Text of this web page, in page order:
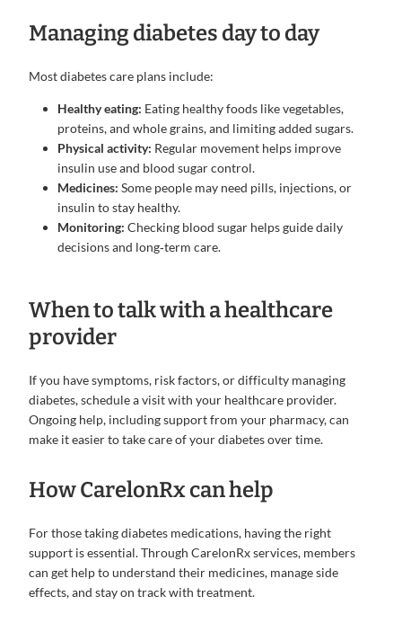
Managing diabetes day to day
Most diabetes care plans include:
Healthy eating: Eating healthy foods like vegetables,
proteins, and whole grains, and limiting added sugars.
Physical activity: Regular movement helps improve
insulin use and blood sugar control.
Medicines: Some people may need pills, injections, or
insulin to stay healthy.
Monitoring: Checking blood sugar helps guide daily
decisions and long‑term care.
When to talk with a healthcare
provider
If you have symptoms, risk factors, or difficulty managing
diabetes, schedule a visit with your healthcare provider.
Ongoing help, including support from your pharmacy, can
make it easier to take care of your diabetes over time.
How CarelonRx can help
For those taking diabetes medications, having the right
support is essential. Through CarelonRx services, members
can get help to understand their medicines, manage side
effects, and stay on track with treatment.